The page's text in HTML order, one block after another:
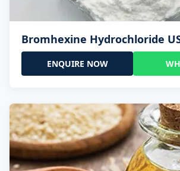
Bromhexine Hydrochloride
ENQUIRE NOW